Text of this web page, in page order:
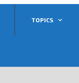
TOPICS